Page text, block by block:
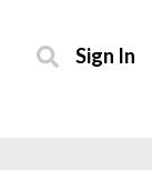
Sign In